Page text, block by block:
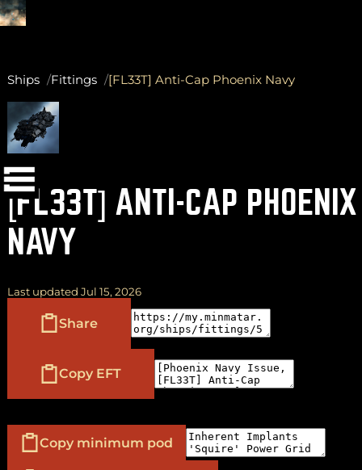
Ships Fittings [FL33T] Anti-Cap Phoenix Navy
[FL33T] ANTI-CAP PHOENIX
NAVY
Last updated Jul 15, 2026
Share
Copy EFT
Copy minimum pod